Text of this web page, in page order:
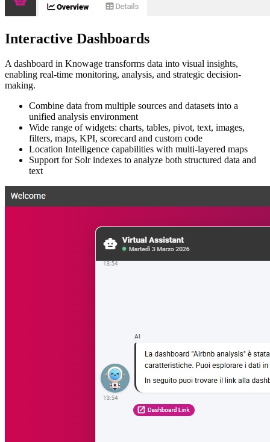
Interactive Dashboards
A dashboard in Knowage transforms data into visual insights,
enabling real-time monitoring, analysis, and strategic decision-
making.
Combine data from multiple sources and datasets into a
unified analysis environment
Wide range of widgets: charts, tables, pivot, text, images,
filters, maps, KPI, scorecard and custom code
Location Intelligence capabilities with multi-layered maps
Support for Solr indexes to analyze both structured data and
text